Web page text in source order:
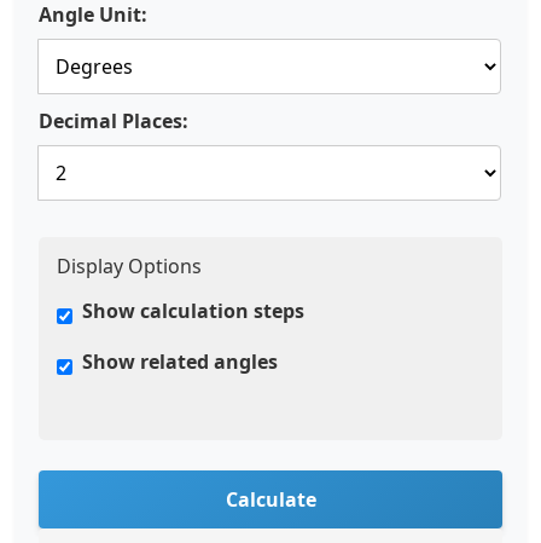
Angle Unit:
Decimal Places:
Display Options
Show calculation steps
Show related angles
Calculate